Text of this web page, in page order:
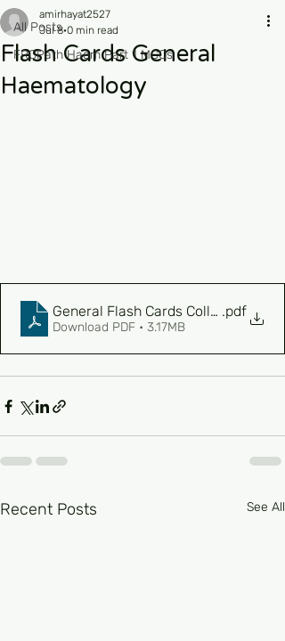
All Posts
FRCPath Haem Part 1 MCQs
Flash Cards General
Haematology
amirhayat2527
Jul 8 0 min read
General Flash Cards Collection
.pdf
Download PDF • 3.17MB
Recent Posts See All